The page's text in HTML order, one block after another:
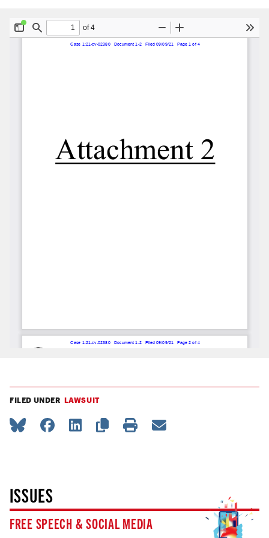
FILED UNDER LAWSUIT
ISSUES
FREE SPEECH & SOCIAL MEDIA